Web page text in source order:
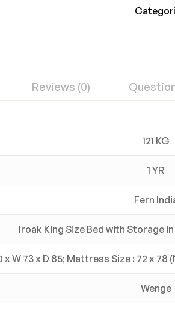
Reviews (0)
121 KG
1 YR
Fern
Iroak King Size Bed with Storage
x W 73 x D 85; Mattress Size : 72 x 78
Wenge